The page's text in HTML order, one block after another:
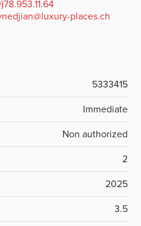
places.ch
5333415
Immediate
Non authorized
2
2025
3.5